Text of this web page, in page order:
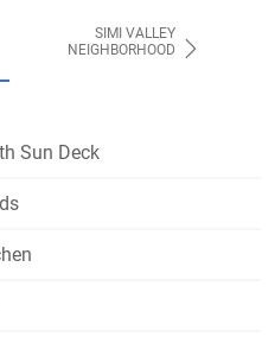
SIMI VALLEY
NEIGHBORHOOD
Sun Deck